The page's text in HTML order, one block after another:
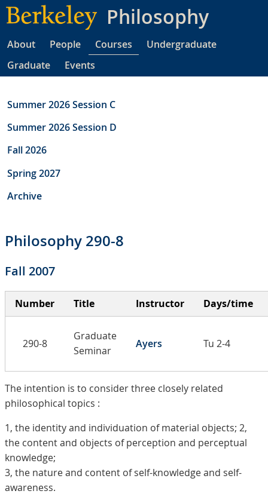
Skip
to
content
Philosophy
About People Courses
Undergraduate
Graduate
Events
Summer 2026 Session C
Summer 2026 Session D
Fall 2026
Spring 2027
Archive
Philosophy 290-8
Fall 2007
Number Title Instructor Days/time
290-8
Graduate
Seminar
Ayers Tu 2-4
The intention is to consider three closely related
philosophical topics :
1, the identity and individuation of material objects; 2,
the content and objects of perception and perceptual
knowledge;
3, the nature and content of self-knowledge and self-
awareness.